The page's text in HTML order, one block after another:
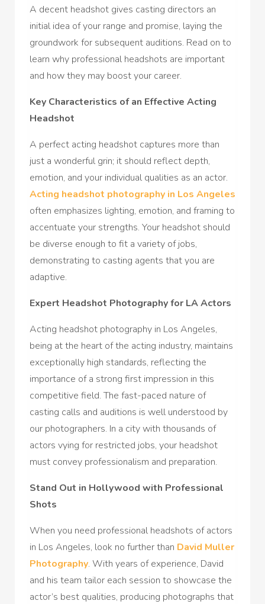
A decent headshot gives casting directors an
initial idea of your range and promise, laying the
groundwork for subsequent auditions. Read on to
learn why professional headshots are important
and how they may boost your career.
Key Characteristics of an Effective Acting
Headshot
A perfect acting headshot captures more than
just a wonderful grin; it should reflect depth,
emotion, and your individual qualities as an actor.
Acting headshot photography in Los Angeles
often emphasizes lighting, emotion, and framing to
accentuate your strengths. Your headshot should
be diverse enough to fit a variety of jobs,
demonstrating to casting agents that you are
adaptive.
Expert Headshot Photography for LA Actors
Acting headshot photography in Los Angeles,
being at the heart of the acting industry, maintains
exceptionally high standards, reflecting the
importance of a strong first impression in this
competitive field. The fast-paced nature of
casting calls and auditions is well understood by
our photographers. In a city with thousands of
actors vying for restricted jobs, your headshot
must convey professionalism and preparation.
Stand Out in Hollywood with Professional
Shots
When you need professional headshots of actors
in Los Angeles, look no further than David Muller
Photography. With years of experience, David
and his team tailor each session to showcase the
actor’s best qualities, producing photographs that